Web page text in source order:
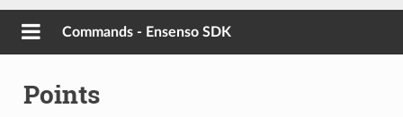
Guides
About
Commands - Ensenso SDK
Points